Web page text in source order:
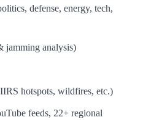
defense, energy, tech,
analysis)
hotspots, wildfires, etc.)
feeds, 22+ regional